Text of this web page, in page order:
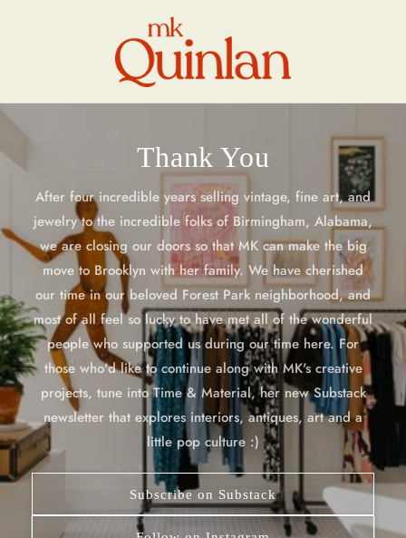
Thank You
After four incredible years selling vintage, fine art, and
jewelry to the incredible folks of Birmingham, Alabama,
we are closing our doors so that MK can make the big
move to Brooklyn with her family. We have cherished
our time in our beloved Forest Park neighborhood, and
most of all feel so lucky to have met all of the wonderful
people who supported us during our time here. For
those who'd like to continue along with MK's creative
projects, tune into Time & Material, her new Substack
newsletter that explores interiors, antiques, art and a
little pop culture :)
Subscribe on Substack